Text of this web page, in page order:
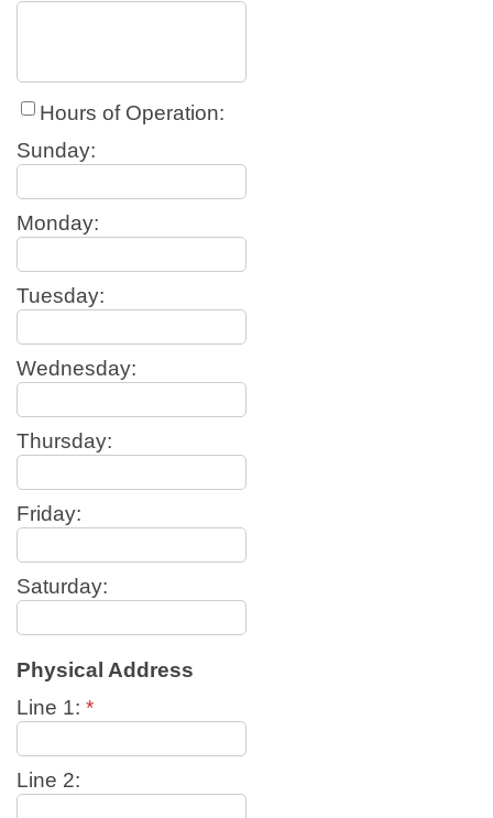
Hours of Operation:
Sunday:
Monday:
Tuesday:
Wednesday:
Thursday:
Friday:
Saturday:
Physical Address
Line 1: *
Line 2: